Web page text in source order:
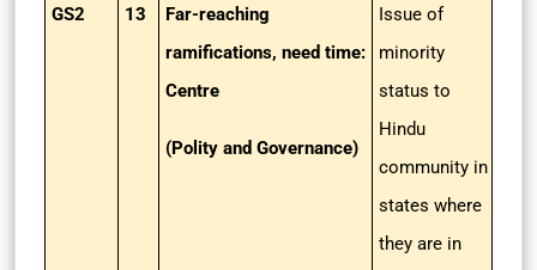
GS2 13
Far-reaching
ramifications, need time:
Centre
(Polity and Governance)
Issue of
minority
status to
Hindu
community in
states where
they are in